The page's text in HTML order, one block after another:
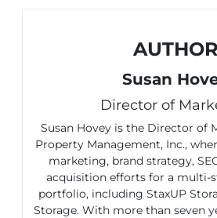
AUTHOR
Susan
Director of
Susan Hovey is the Director of
Property Management, Inc.,
marketing, brand strategy,
acquisition efforts for a multi-
portfolio, including StaxUP
Storage. With more than seven